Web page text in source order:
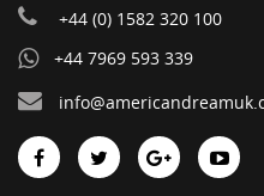
+44 (0) 1582 320 100
+44 7969 593 339